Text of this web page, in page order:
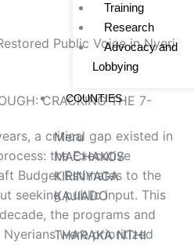
Training
Research
Advocacy and
Lobbying
COUNTIES
Meru
MACHAKOS
KIRINYAGA
KAJIADO
THARAKA NTHI
CRACKING THE 7-
a critical gap existed in
the Executive
Budget Estimates to the
seeking public input. This
the programs and
were prioritized